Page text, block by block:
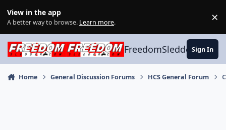
View in the app
A better way to browse. Learn more. ×
FreedomSledder.com
Sign In
Home General Discussion Forums HCS General Forum